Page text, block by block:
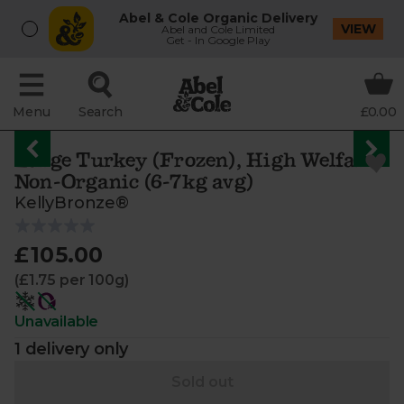
Abel & Cole Organic Delivery
Abel and Cole Limited
Get - In Google Play
VIEW
Menu Search £0.00
Large Turkey (Frozen), High Welfare,
Non-Organic (6-7kg avg)
KellyBronze®
£105.00
(£1.75 per 100g)
Unavailable
1 delivery only